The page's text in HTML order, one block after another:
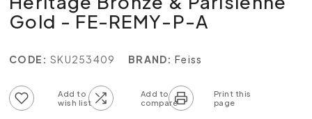
Gold - FE-REMY-P-A
CODE: SKU253409 BRAND: Feiss